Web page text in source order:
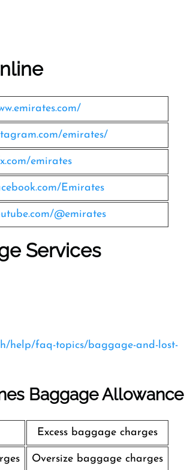
emirates/
emirates
Emirates
@emirates
Services
help/faq-topics/baggage-and-lost-
Baggage Allowance
Excess baggage charges
Oversize baggage charges